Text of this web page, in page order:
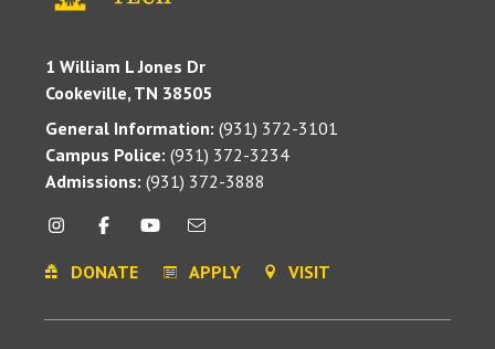
1 William L Jones Dr
Cookeville, TN 38505
General Information: (931) 372-3101
Campus Police: (931) 372-3234
Admissions: (931) 372-3888
DONATE APPLY VISIT